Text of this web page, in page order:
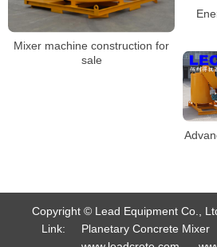
Mixer machine construction for
sale
Copyright © Lead Equipment Co.,
Link:
Planetary Concrete Mixer